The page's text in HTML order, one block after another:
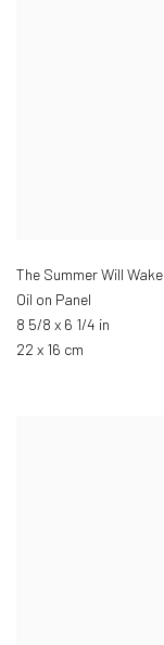
The Summer Will Wake
Oil on Panel
8 5/8 x 6 1/4 in
22 x 16 cm